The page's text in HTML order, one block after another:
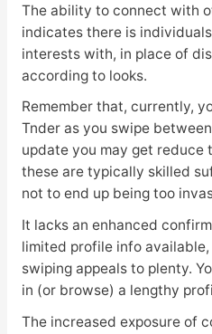
The ability to connect with
indicates there is
interests with, in place of
according to looks.
Remember that, currently,
Tnder as you swipe
update you may get
these are typically skilled
not to end up being too
It lacks an enhanced
limited profile info
swiping appeals to plenty.
in (or browse) a lengthy
The increased exposure of